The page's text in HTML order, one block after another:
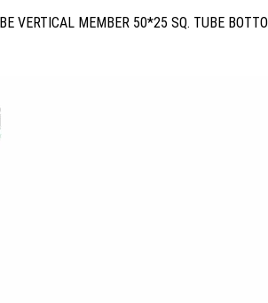
VERTICAL MEMBER 50*25 SQ. TUBE